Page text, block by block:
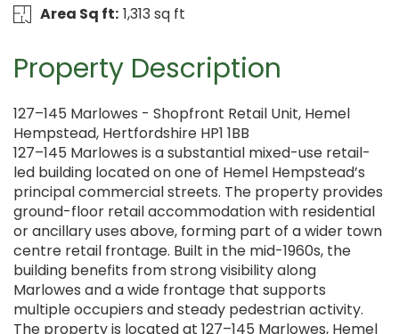
Area Sq ft: 1,313 sq ft
Property Description
127–145 Marlowes - Shopfront Retail Unit, Hemel
Hempstead, Hertfordshire HP1 1BB
127–145 Marlowes is a substantial mixed-use retail-
led building located on one of Hemel Hempstead’s
principal commercial streets. The property provides
ground-floor retail accommodation with residential
or ancillary uses above, forming part of a wider town
centre retail frontage. Built in the mid-1960s, the
building benefits from strong visibility along
Marlowes and a wide frontage that supports
multiple occupiers and steady pedestrian activity.
The property is located at 127–145 Marlowes, Hemel